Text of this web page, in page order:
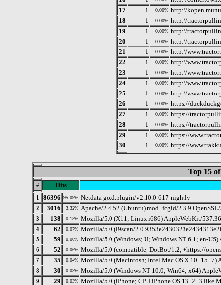
17
1 0.00% http://
18
1 0.00% http://
19
1 0.00% http://
20
1 0.00% http://
21
1 0.00% http://
22
1 0.00% http://
23
1 0.00% http://
24
1 0.00% http://
25
1 0.00% http://
26
1 0.00% https://
27
1 0.00% https://
28
1 0.00% https://
29
1 0.00% https://
30
1 0.00% https://
Top 15
#
Hits
1
86396 95.09% Netdata go.d.plugin/v2.10.0-617-nightly
2
3016 3.32% Apache/2.4.52 (Ubuntu) mod_fcgid/2.3.9
3
138 0.15% Mozilla/5.0 (X11; Linux i686) AppleWebKit/
4
62 0.07% Mozilla/5.0 (l9scan/
5
59 0.06% Mozilla/5.0 (Windows; U; Windows NT 6.1; en-
6
52 0.06% Mozilla/5.0 (compatible; DotBot/1.2; +https://
7
35 0.04% Mozilla/5.0 (Macintosh; Intel Mac OS X 10_15_7)
8
30 0.03% Mozilla/5.0 (Windows NT 10.0; Win64; x64)
9
29 0.03% Mozilla/5.0 (iPhone; CPU iPhone OS 13_2_3 like